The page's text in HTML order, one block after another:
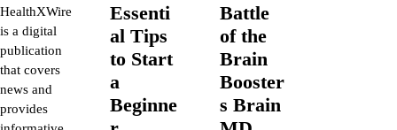
HealthXWire
is a digital
publication
that covers
news and
provides
Essenti
al Tips
to Start
a
Beginne
Battle
of the
Brain
Booster
s Brain